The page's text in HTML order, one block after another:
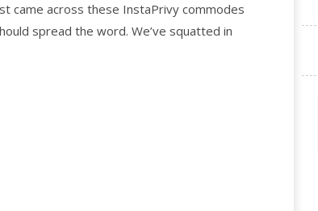
came across these InstaPrivy commodes
spread the word. We’ve squatted in